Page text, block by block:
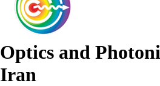
Optics and
Iran